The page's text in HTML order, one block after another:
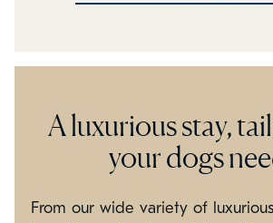
A luxurious stay,
your dogs
From our wide variety of